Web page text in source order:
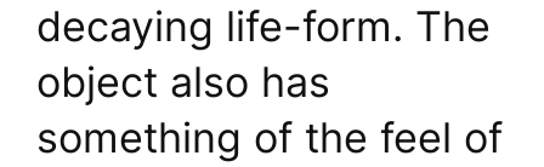
decaying life-form. The
object also has
something of the feel of